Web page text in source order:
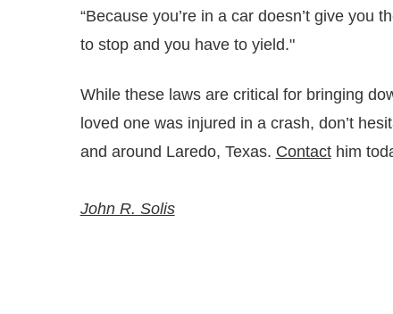
“Because you’re in a car doesn’t give you
to stop and you have to yield."
While these laws are critical for bringing
loved one was injured in a crash, don’t
and around Laredo, Texas. Contacthim
John R. Solis